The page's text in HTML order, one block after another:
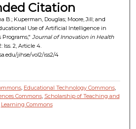
Citation
B.; Kuperman, Douglas; Moore, Jill; and
Use of Artificial Intelligence in
Programs," Journal of Innovation in Health
Iss. 2, Article 4.
jihse/vol2/iss2/4
, Educational Technology Commons,
Commons, Scholarship of Teaching and
Learning Commons